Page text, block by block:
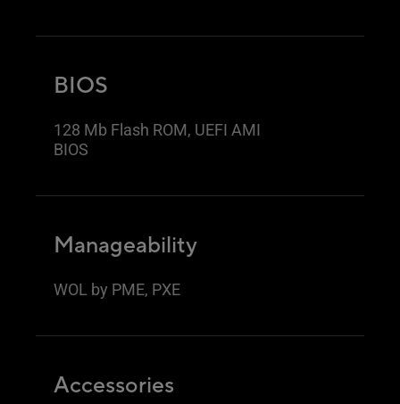
BIOS
128 Mb Flash ROM, UEFI AMI
BIOS
Manageability
WOL by PME, PXE
Accessories